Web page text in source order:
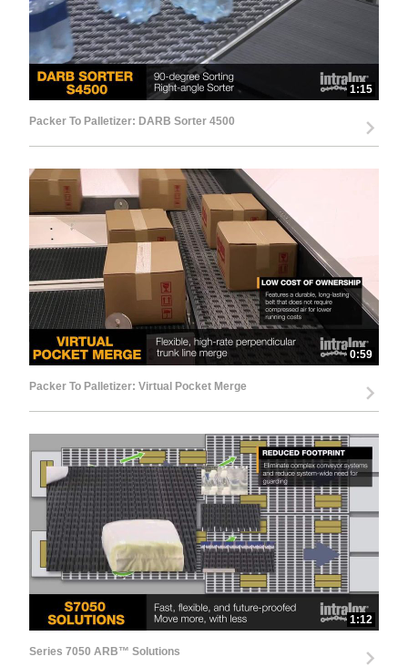
1:15
Packer To Palletizer: DARB Sorter 4500
0:59
Packer To Palletizer: Virtual Pocket Merge
1:12
Series 7050 ARB™ Solutions